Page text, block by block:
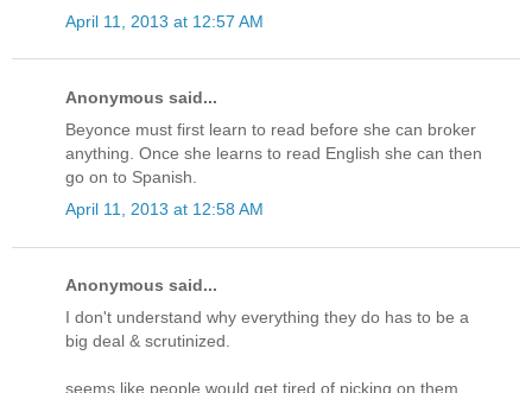
April 11, 2013 at 12:57 AM
Anonymous said...
Beyonce must first learn to read before she can broker
anything. Once she learns to read English she can then
go on to Spanish.
April 11, 2013 at 12:58 AM
Anonymous said...
I don't understand why everything they do has to be a
big deal & scrutinized.
seems like people would get tired of picking on them.